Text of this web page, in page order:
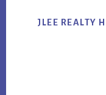
JLEE REALTY